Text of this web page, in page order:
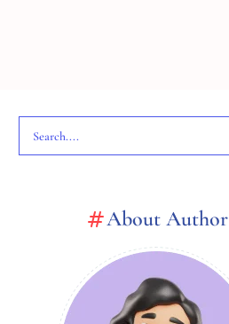
About Author